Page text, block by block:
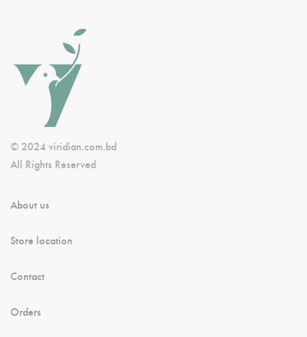
© 2024 viridian.com.bd
All Rights Reserved
About us
Store location
Contact
Orders